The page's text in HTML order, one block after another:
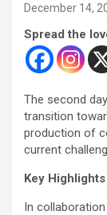
December 14,
Spread the
The second
transition
production of
current
Key
In